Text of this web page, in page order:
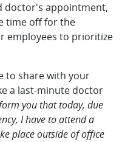
doctor's appointment,
time off for the
employees to prioritize
to share with your
a last-minute doctor
you that today, due
I have to attend a
place outside of office